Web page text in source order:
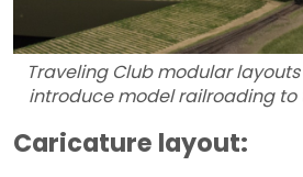
Traveling Club modular
introduce model railroading to
Caricature layout: